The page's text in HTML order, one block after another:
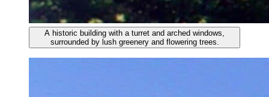
A historic building with a turret and arched windows,
surrounded by lush greenery and flowering trees.